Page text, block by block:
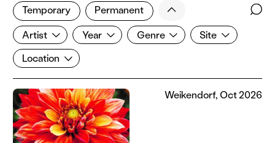
Temporary Permanent Less
Artist
Artist YearYear Genre
Genre SiteSite
Location
Location
Filter results
Show all categories
Weikendorf, Oct 2026